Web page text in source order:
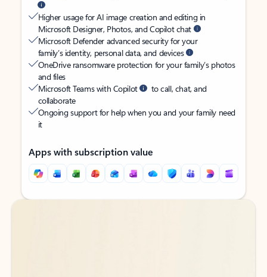
Higher usage for AI image creation and editing in
Microsoft Designer, Photos, and Copilot chat
Microsoft Defender advanced security for your
family’s identity, personal data, and devices
OneDrive ransomware protection for your family’s photos
and files
Microsoft Teams with Copilot
to call, chat, and
collaborate
Ongoing support for help when you and your family need
it
Apps with subscription value
Back to tabs
Back to tabs